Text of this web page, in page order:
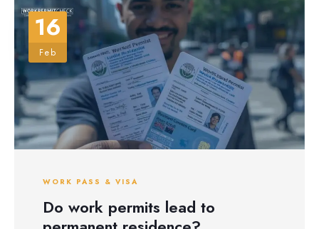
16
Feb
WORK PASS & VISA
Do work permits lead to